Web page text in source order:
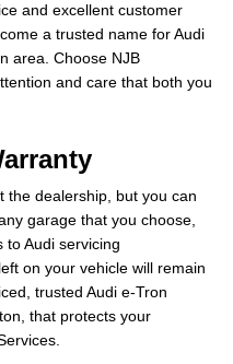
and excellent customer
a trusted name for Audi
area. Choose NJB
and care that both you
the dealership, but you can
garage that you choose,
Audi servicing
on your vehicle will remain
trusted Audi e-Tron
that protects your